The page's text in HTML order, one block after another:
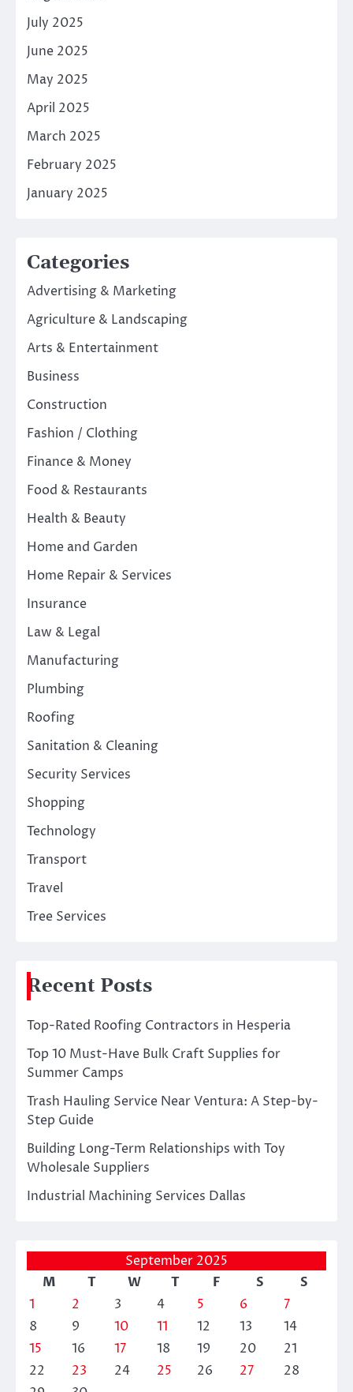
July 2025
June 2025
May 2025
April 2025
March 2025
February 2025
January 2025
Categories
Advertising & Marketing
Agriculture & Landscaping
Arts & Entertainment
Business
Construction
Fashion / Clothing
Finance & Money
Food & Restaurants
Health & Beauty
Home and Garden
Home Repair & Services
Insurance
Law & Legal
Manufacturing
Plumbing
Roofing
Sanitation & Cleaning
Security Services
Shopping
Technology
Transport
Travel
Tree Services
Recent Posts
Top-Rated Roofing Contractors in Hesperia
Top 10 Must-Have Bulk Craft Supplies for
Summer Camps
Trash Hauling Service Near Ventura: A Step-by-
Step Guide
Building Long-Term Relationships with Toy
Wholesale Suppliers
Industrial Machining Services Dallas
September 2025
M
T W T F S
S
1
2 3 4 5 6
7
8
9 10 11 12 13
14
15
16 17 18 19 20
21
22
23 24 25 26 27
28